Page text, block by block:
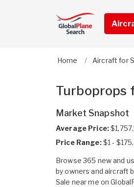
Home Aircraft for
Turboprops
Market Snapshot
Average Price:
Price Range:$1 -
Browse 365 new and
by owners and aircraft
Sale near me on